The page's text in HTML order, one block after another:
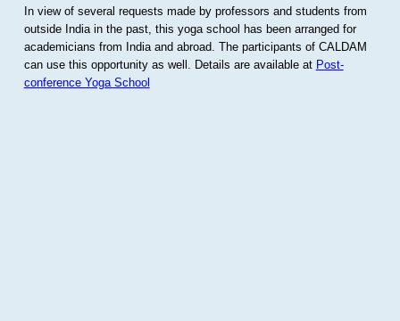
In view of several requests made by professors and students from
outside India in the past, this yoga school has been arranged for
academicians from India and abroad. The participants of CALDAM
can use this opportunity as well. Details are available at Post-
conference Yoga School